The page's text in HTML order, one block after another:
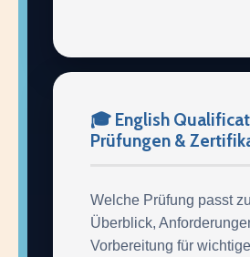
🎓 English
Prüfungen &
Welche Prüfung passt
Überblick,
Vorbereitung für